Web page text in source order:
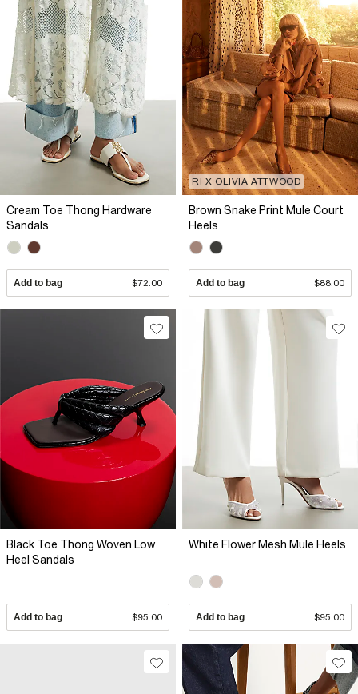
Cream Toe Thong Hardware
Sandals
Add to bag $72.00
RI X OLIVIA ATTWOOD
Brown Snake Print Mule Court
Heels
Add to bag $88.00
Black Toe Thong Woven Low
Heel Sandals
Add to bag $95.00
White Flower Mesh Mule Heels
Add to bag $95.00